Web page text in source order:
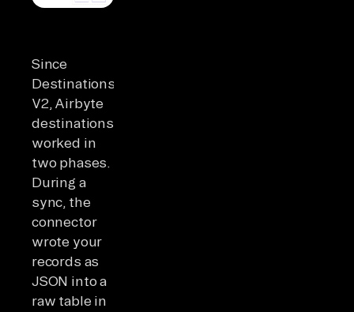
Since
Destinations
V2, Airbyte
destinations
worked in
two phases.
During a
sync, the
connector
wrote your
records as
JSON into a
raw table in